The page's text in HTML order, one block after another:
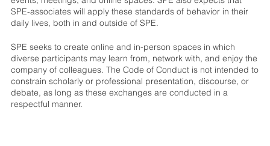
SPE-associates will apply these standards of behavior in their
daily lives, both in and outside of SPE.
SPE seeks to create online and in-person spaces in which
diverse participants may learn from, network with, and enjoy the
company of colleagues. The Code of Conduct is not intended to
constrain scholarly or professional presentation, discourse, or
debate, as long as these exchanges are conducted in a
respectful manner.